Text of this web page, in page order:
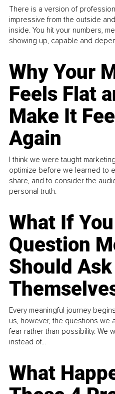
There is a version of
impressive from the outside
inside. You hit your numbers,
showing up, capable and
Why Your
Feels Flat
Make It
Again
I think we were taught
optimize before we learned to
share, and to consider the
personal truth.
What If
Question
Should Ask
Every meaningful journey
us, however, the questions we
fear rather than possibility. We
instead of...
What